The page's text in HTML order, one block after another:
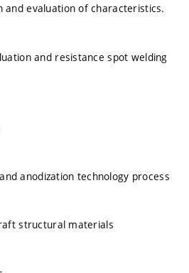
and evaluation of characteristics.
and resistance spot welding
anodization technology process
structural materials